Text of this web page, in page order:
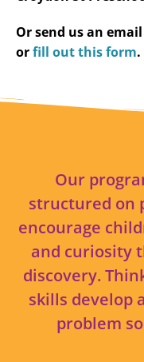
Or send us an
orfill out this form
Our
structured on
encourage
and curiosity
discovery.
skills develop
problem